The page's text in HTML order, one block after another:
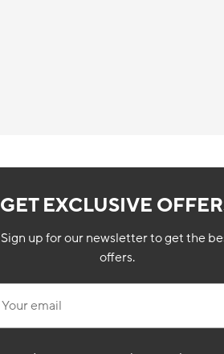
GET EXCLUSIVE
Sign up for our newsletter to get the
offers.